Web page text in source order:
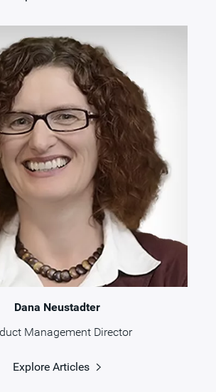
Dana Neustadter
Management Director
Explore Articles